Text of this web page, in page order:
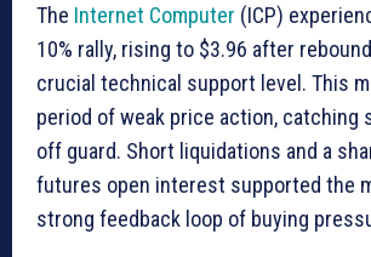
The Internet Computer (ICP)
10% rally, rising to $3.96 after
crucial technical support level. This
period of weak price action, catching
off guard. Short liquidations and a
futures open interest supported the
strong feedback loop of buying